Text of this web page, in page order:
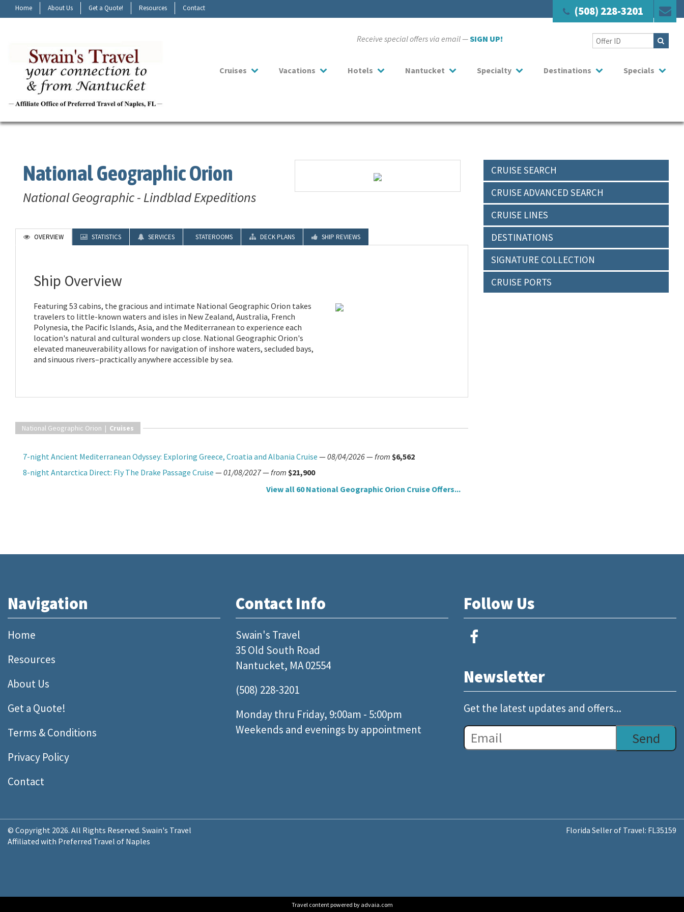
Home About Us Get a Quote! Resources Contact (508) 228-3201
Receive special offers via email —SIGN UP!
Cruises Vacations Hotels Nantucket Specialty Destinations Specials
National Geographic Orion
National Geographic - Lindblad Expeditions
OVERVIEW STATISTICS SERVICES STATEROOMS DECK PLANS SHIP REVIEWS
Ship Overview
Featuring 53 cabins, the gracious and intimate National Geographic Orion takes
travelers to little-known waters and isles in New Zealand, Australia, French
Polynesia, the Pacific Islands, Asia, and the Mediterranean to experience each
location's natural and cultural wonders up close. National Geographic Orion's
elevated maneuverability allows for navigation of inshore waters, secluded bays,
and sinuous rivers–practically anywhere accessible by sea.
National Geographic Orion | Cruises
7-night Ancient Mediterranean Odyssey: Exploring Greece, Croatia and Albania Cruise —08/04/2026—from $6,562
8-night Antarctica Direct: Fly The Drake Passage Cruise —01/08/2027—from $21,900
View all 60 National Geographic Orion Cruise Offers...
CRUISE SEARCH
CRUISE ADVANCED SEARCH
CRUISE LINES
DESTINATIONS
SIGNATURE COLLECTION
CRUISE PORTS
Navigation
Home
Resources
About Us
Get a Quote!
Terms & Conditions
Privacy Policy
Contact
Contact Info
Swain's Travel
35 Old South Road
Nantucket, MA 02554
(508) 228-3201
Monday thru Friday, 9:00am - 5:00pm
Weekends and evenings by appointment
Follow Us
Newsletter
Get the latest updates and offers...
© Copyright 2026. All Rights Reserved. Swain's Travel
Affiliated with Preferred Travel of Naples
Florida Seller of Travel: FL35159
Travel content powered by advaia.com